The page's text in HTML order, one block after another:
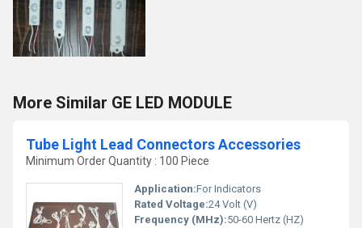
More Similar GE LED MODULE
Tube Light Lead Connectors Accessories
Minimum Order Quantity : 100 Piece
Application:For Indicators
Rated Voltage:24 Volt (V)
Frequency (MHz):50-60 Hertz (HZ)